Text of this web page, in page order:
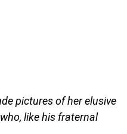
pictures of her elusive
like his fraternal